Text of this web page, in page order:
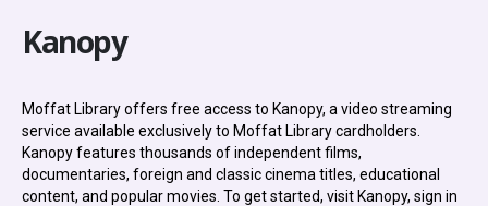
Kanopy
Moffat Library offers free access to Kanopy, a video streaming
service available exclusively to Moffat Library cardholders.
Kanopy features thousands of independent films,
documentaries, foreign and classic cinema titles, educational
content, and popular movies. To get started, visit Kanopy, sign in